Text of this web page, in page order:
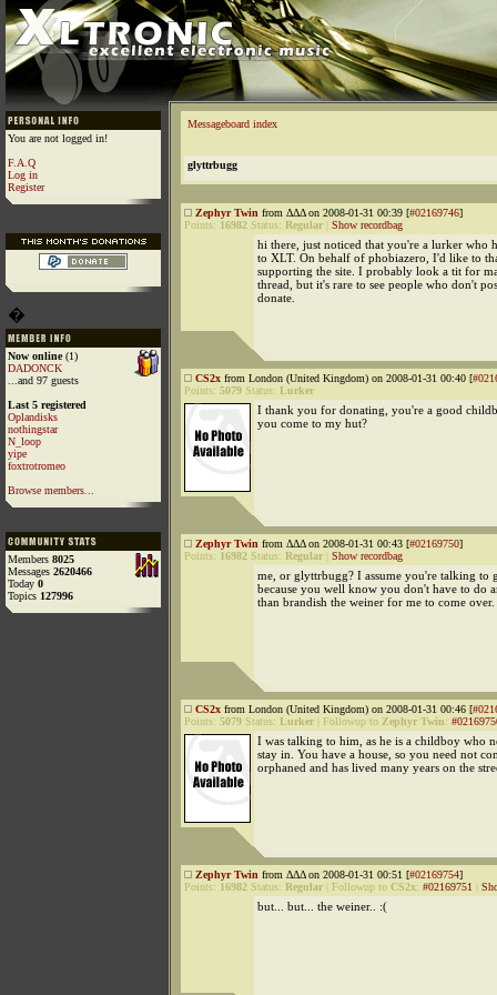
You are not logged in!
F.A.Q
Log in
Register
�
Now online(1)
DADONCK
...and 97 guests
Last 5 registered
Oplandisks
nothingstar
N_loop
yipe
foxtrotromeo
Browse members...
Members 8025
Messages 2620466
Today 0
Topics 127996
Messageboard index
glyttrbugg
Zephyr Twin from ΔΔΔ on 2008-01-31 00:39 [#02169746]
Points: 16982 Status: Regular Show recordbag
hi there, just noticed that you're a lurker who
to XLT. On behalf of phobiazero, I'd like to
supporting the site. I probably look a tit for
thread, but it's rare to see people who don't
donate.
CS2x from London (United Kingdom) on 2008-01-31 00:40 [
Points: 5079 Status: Lurker
I thank you for donating, you're a good
you come to my hut?
Zephyr Twin from ΔΔΔ on 2008-01-31 00:43 [#02169750]
Points: 16982 Status: Regular Show recordbag
me, or glyttrbugg? I assume you're talking to
because you well know you don't have to do
than brandish the weiner for me to come over.
CS2x from London (United Kingdom) on 2008-01-31 00:46 [
Points: 5079 Status: Lurker Followup to Zephyr Twin:
I was talking to him, as he is a childboy who
stay in. You have a house, so you need not
orphaned and has lived many years on the
Zephyr Twin from ΔΔΔ on 2008-01-31 00:51 [#02169754]
Points: 16982 Status: Regular Followup to CS2x: #02169751
but... but... the weiner.. :(